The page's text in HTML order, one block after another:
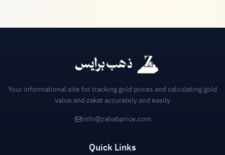
Your informational site for tracking gold prices and calculating gold
value and zakat accurately and easily
info@zahabprice.com
Quick Links